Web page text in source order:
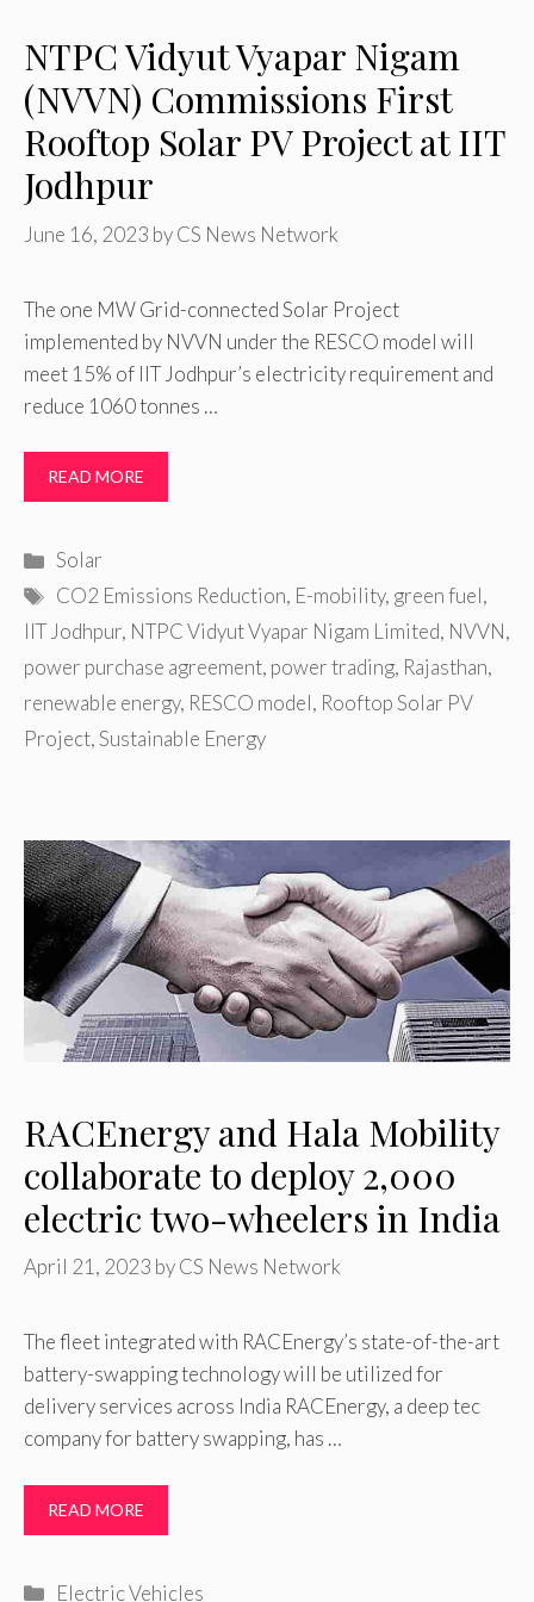
NTPC Vidyut Vyapar Nigam
(NVVN) Commissions First
Rooftop Solar PV Project at IIT
Jodhpur
June 16, 2023 byCS News Network
The one MW Grid-connected Solar Project
implemented by NVVN under the RESCO model will
meet 15% of IIT Jodhpur’s electricity requirement and
reduce 1060 tonnes …
READ MORE
Categories
Solar
Tags
CO2 Emissions Reduction, E-mobility, green fuel,
IIT Jodhpur, NTPC Vidyut Vyapar Nigam Limited, NVVN,
power purchase agreement, power trading, Rajasthan,
renewable energy, RESCO model, Rooftop Solar PV
Project,Sustainable Energy
RACEnergy and Hala Mobility
collaborate to deploy 2,000
electric two-wheelers in India
April 21, 2023 byCS News Network
The fleet integrated with RACEnergy’s state-of-the-art
battery-swapping technology will be utilized for
delivery services across India RACEnergy, a deep tec
company for battery swapping, has …
READ MORE
Categories
Electric Vehicles